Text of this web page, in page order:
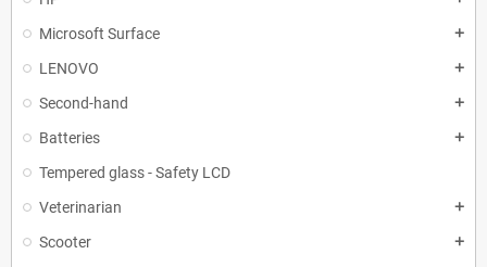
Microsoft Surface add
LENOVO add
Second-hand add
Batteries add
Tempered glass - Safety LCD
Veterinarian
add
Scooter add